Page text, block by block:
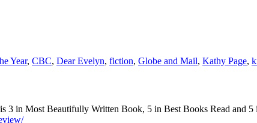
Year, CBC, Dear Evelyn, fiction, Globe and Mail, Kathy Page,
3 in Most Beautifully Written Book, 5 in Best Books Read and